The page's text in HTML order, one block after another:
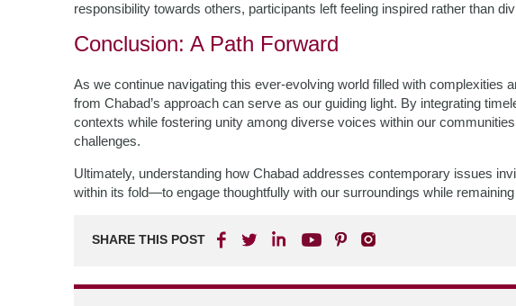
responsibility towards others, participants left feeling inspired rather than
Conclusion: A Path Forward
As we continue navigating this ever-evolving world filled with complexities
from Chabad’s approach can serve as our guiding light. By integrating
contexts while fostering unity among diverse voices within our
challenges.
Ultimately, understanding how Chabad addresses contemporary issues
within its fold—to engage thoughtfully with our surroundings while
SHARE THIS POST